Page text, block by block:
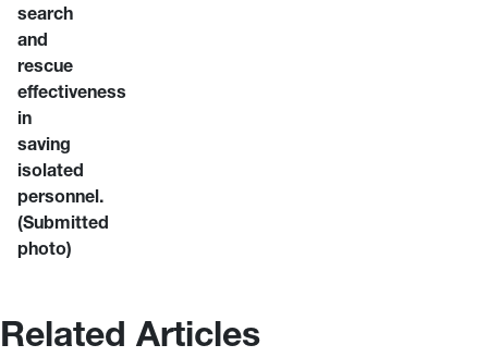
search
and
rescue
effectiveness
in
saving
isolated
personnel.
(Submitted
photo)
Related Articles